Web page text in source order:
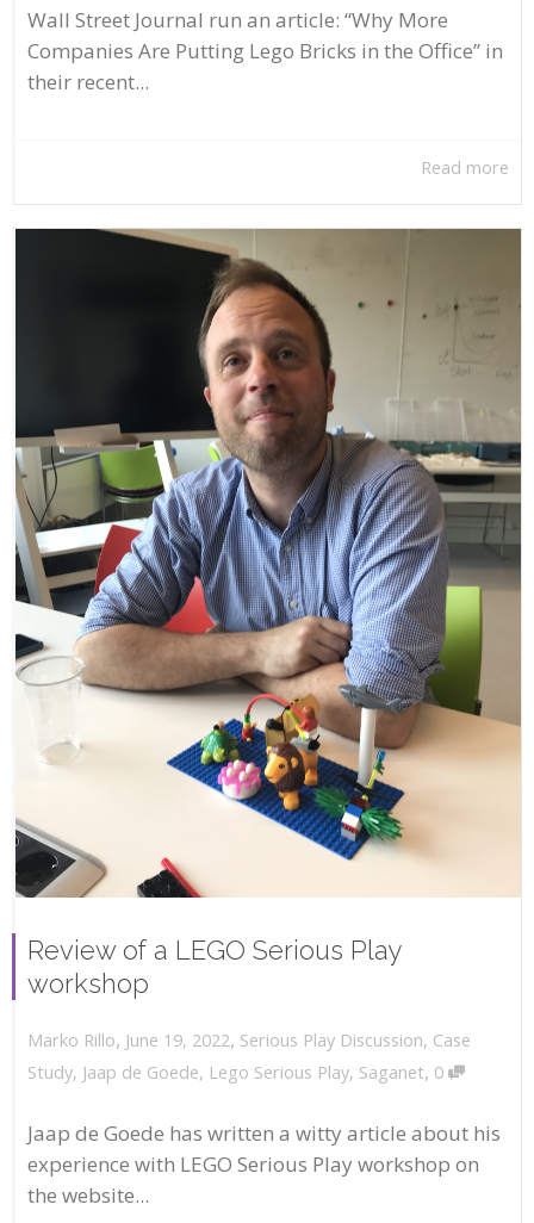
Wall Street Journal run an article: “Why More
Companies Are Putting Lego Bricks in the Office” in
their recent...
Read more
Review of a LEGO Serious Play
workshop
Marko Rillo, June 19, 2022, Serious Play Discussion, Case
Study, Jaap de Goede, Lego Serious Play, Saganet, 0
Jaap de Goede has written a witty article about his
experience with LEGO Serious Play workshop on
the website...